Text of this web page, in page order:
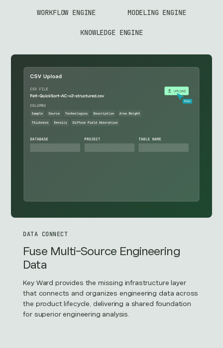
WORKFLOW ENGINE MODELING ENGINE
KNOWLEDGE ENGINE
DATA CONNECT
Fuse Multi-Source Engineering
Data
Key Ward provides the missing infrastructure layer
that connects and organizes engineering data across
the product lifecycle, delivering a shared foundation
for superior engineering analysis.